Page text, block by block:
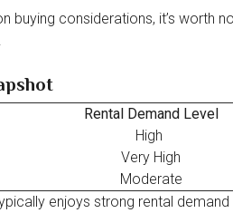
buying considerations, it’s worth
Rental Demand Level
High
Very High
Moderate
enjoys strong rental